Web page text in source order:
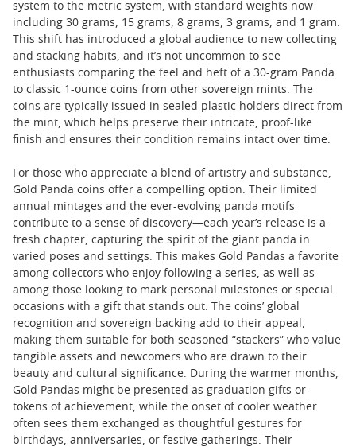
system to the metric system, with standard weights now
including 30 grams, 15 grams, 8 grams, 3 grams, and 1 gram.
This shift has introduced a global audience to new collecting
and stacking habits, and it’s not uncommon to see
enthusiasts comparing the feel and heft of a 30-gram Panda
to classic 1-ounce coins from other sovereign mints. The
coins are typically issued in sealed plastic holders direct from
the mint, which helps preserve their intricate, proof-like
finish and ensures their condition remains intact over time.
For those who appreciate a blend of artistry and substance,
Gold Panda coins offer a compelling option. Their limited
annual mintages and the ever-evolving panda motifs
contribute to a sense of discovery—each year’s release is a
fresh chapter, capturing the spirit of the giant panda in
varied poses and settings. This makes Gold Pandas a favorite
among collectors who enjoy following a series, as well as
among those looking to mark personal milestones or special
occasions with a gift that stands out. The coins’ global
recognition and sovereign backing add to their appeal,
making them suitable for both seasoned “stackers” who value
tangible assets and newcomers who are drawn to their
beauty and cultural significance. During the warmer months,
Gold Pandas might be presented as graduation gifts or
tokens of achievement, while the onset of cooler weather
often sees them exchanged as thoughtful gestures for
birthdays, anniversaries, or festive gatherings. Their